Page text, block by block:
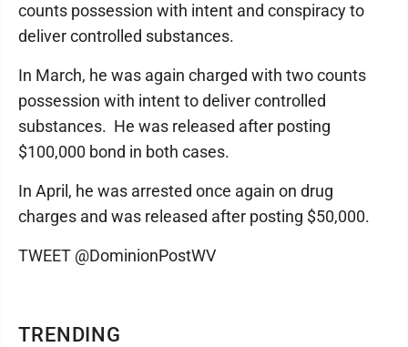
TRENDING
counts possession with intent and conspiracy to
deliver controlled substances.
In March, he was again charged with two counts
possession with intent to deliver controlled
substances. He was released after posting
$100,000 bond in both cases.
In April, he was arrested once again on drug
charges and was released after posting $50,000.
TWEET @DominionPostWV